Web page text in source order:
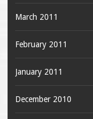
March 2011
February 2011
January 2011
December 2010